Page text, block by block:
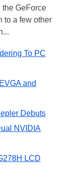
the GeForce
to a few other
To PC
and
Debuts
NVIDIA
LCD